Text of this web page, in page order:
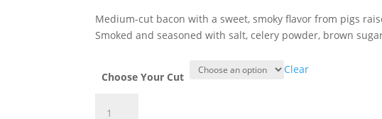
through
$20.02
Medium-cut bacon with a sweet, smoky flavor from pigs
Smoked and seasoned with salt, celery powder, brown
Choose Your Cut
Clear